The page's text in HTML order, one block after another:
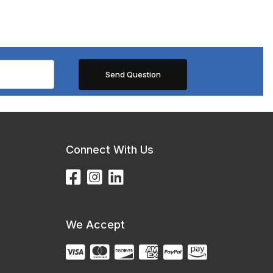
Connect With Us
We Accept